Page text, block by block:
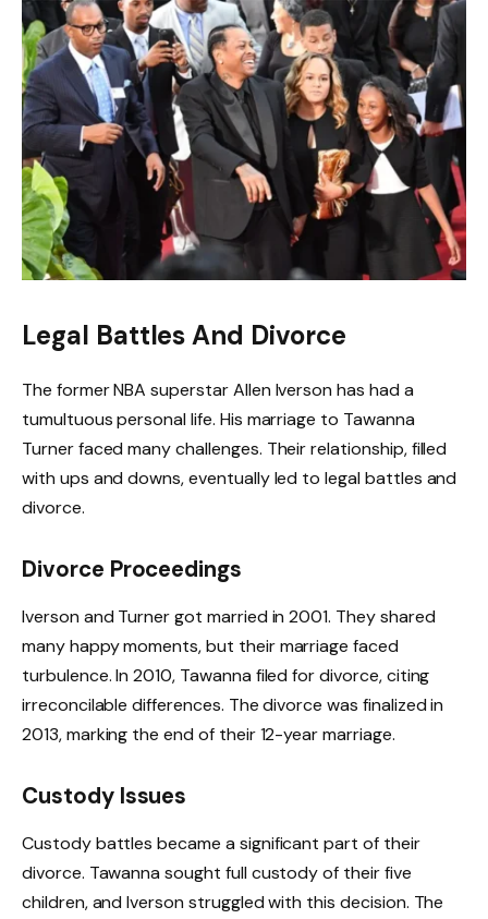
Legal Battles And Divorce
The former NBA superstar Allen Iverson has had a
tumultuous personal life. His marriage to Tawanna
Turner faced many challenges. Their relationship, filled
with ups and downs, eventually led to legal battles and
divorce.
Divorce Proceedings
Iverson and Turner got married in 2001. They shared
many happy moments, but their marriage faced
turbulence. In 2010, Tawanna filed for divorce, citing
irreconcilable differences. The divorce was finalized in
2013, marking the end of their 12-year marriage.
Custody Issues
Custody battles became a significant part of their
divorce. Tawanna sought full custody of their five
children, and Iverson struggled with this decision. The